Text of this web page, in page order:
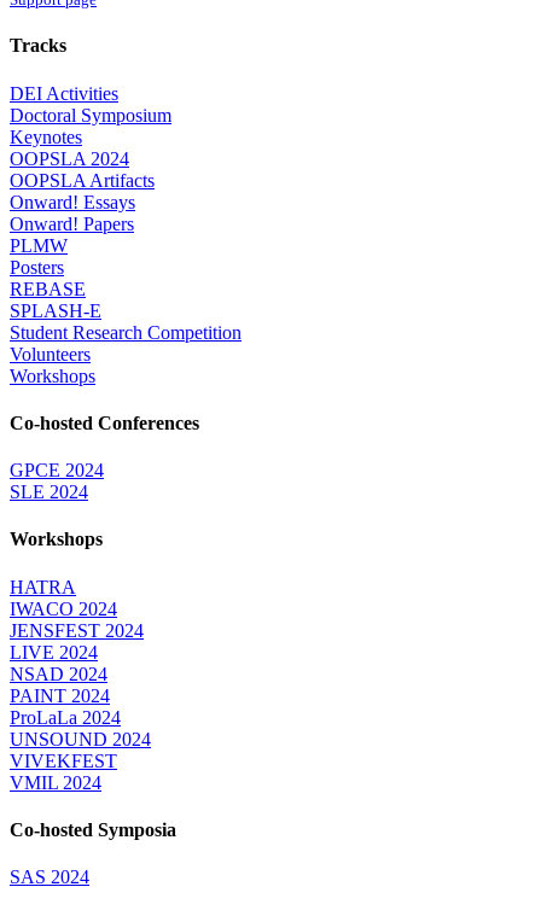
Tracks
DEI Activities
Doctoral Symposium
Keynotes
OOPSLA 2024
OOPSLA Artifacts
Onward! Essays
Onward! Papers
PLMW
Posters
REBASE
SPLASH-E
Student Research Competition
Volunteers
Workshops
Co-hosted Conferences
GPCE 2024
SLE 2024
Workshops
HATRA
IWACO 2024
JENSFEST 2024
LIVE 2024
NSAD 2024
PAINT 2024
ProLaLa 2024
UNSOUND 2024
VIVEKFEST
VMIL 2024
Co-hosted Symposia
SAS 2024